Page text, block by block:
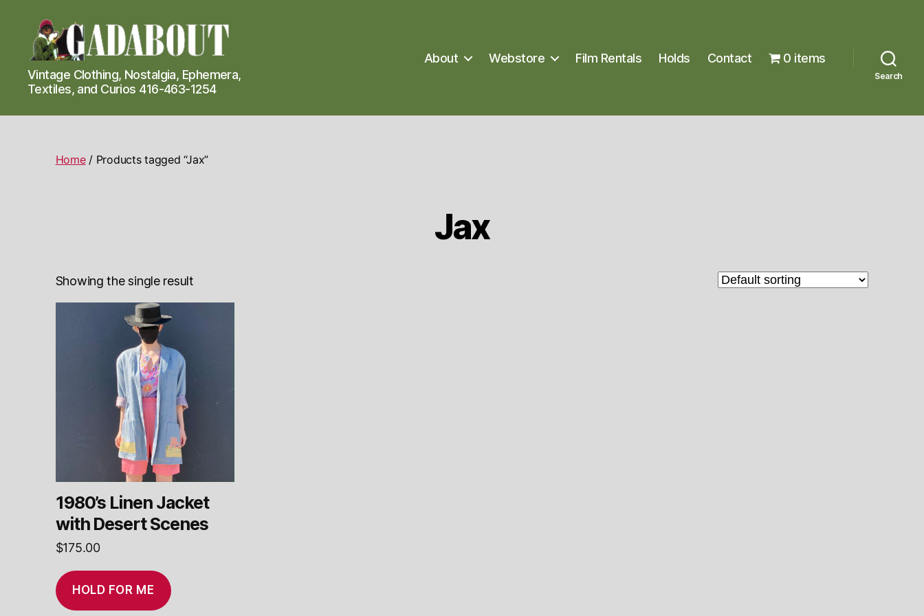
Gadabout
Vintage
Vintage Clothing, Nostalgia, Ephemera,
Textiles, and Curios 416-463-1254
About Webstore Film Rentals Holds Contact 0 items
Search
Home/ Products tagged “Jax”
Jax
Showing the single result
1980’s Linen Jacket
with Desert Scenes
$175.00
HOLD FOR ME